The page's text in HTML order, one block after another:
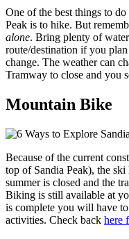
One of the best things to
Peak is to hike. But
alone. Bring plenty of
route/destination if you
change. The weather can
Tramway to close and you
Mountain Bike
Because of the current
top of Sandia Peak), the
summer is closed and the
Biking is still available at
is complete you will have
activities. Check back here